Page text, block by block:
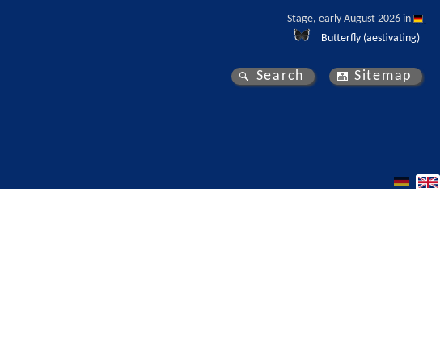
Stage, early August 2026 in
Butterfly (aestivating)
Search Sitemap